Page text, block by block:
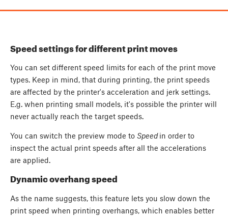
Speed settings for different print moves
You can set different speed limits for each of the print move
types. Keep in mind, that during printing, the print speeds
are affected by the printer's acceleration and jerk settings.
E.g. when printing small models, it's possible the printer will
never actually reach the target speeds.
You can switch the preview mode to Speedin order to
inspect the actual print speeds after all the accelerations
are applied.
Dynamic overhang speed
As the name suggests, this feature lets you slow down the
print speed when printing overhangs, which enables better